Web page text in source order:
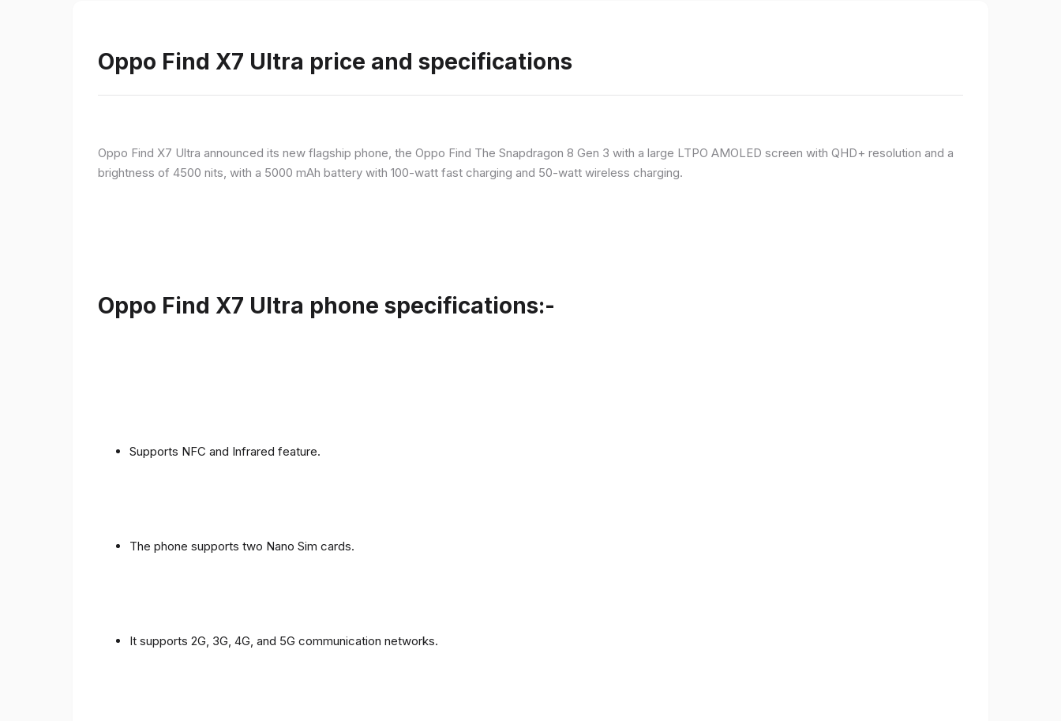
Oppo Find X7 Ultra price and specifications
Oppo Find X7 Ultra announced its new flagship phone, the Oppo Find The Snapdragon 8 Gen 3 with a large LTPO AMOLED screen with QHD+ resolution and a
brightness of 4500 nits, with a 5000 mAh battery with 100-watt fast charging and 50-watt wireless charging.
Oppo Find X7 Ultra phone specifications:-
Supports NFC and Infrared feature.
The phone supports two Nano Sim cards.
It supports 2G, 3G, 4G, and 5G communication networks.